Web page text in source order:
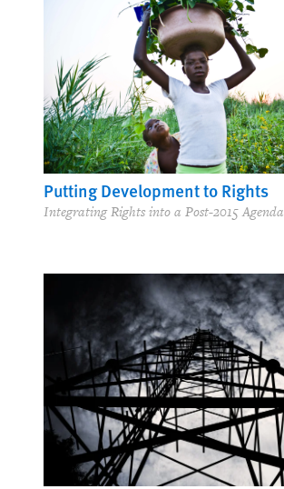
Putting Development to Rights
Integrating Rights into a Post-2015 Agenda